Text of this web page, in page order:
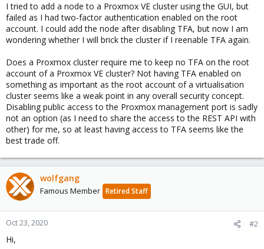
e
r
I tried to add a node to a Proxmox VE cluster using the GUI, but
failed as I had two-factor authentication enabled on the root
account. I could add the node after disabling TFA, but now I am
wondering whether I will brick the cluster if I reenable TFA again.
Does a Proxmox cluster require me to keep no TFA on the root
account of a Proxmox VE cluster? Not having TFA enabled on
something as important as the root account of a virtualisation
cluster seems like a weak point in any overall security concept.
Disabling public access to the Proxmox management port is sadly
not an option (as I need to share the access to the REST API with
other) for me, so at least having access to TFA seems like the
best trade off.
wolfgang
Famous Member Retired Staff
Oct 23, 2020 #2
Hi,